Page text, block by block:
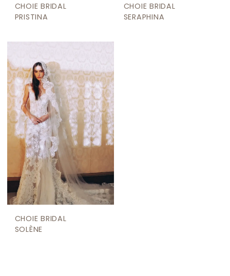
CHOIE BRIDAL
PRISTINA
CHOIE BRIDAL
SERAPHINA
CHOIE BRIDAL
SOLÈNE